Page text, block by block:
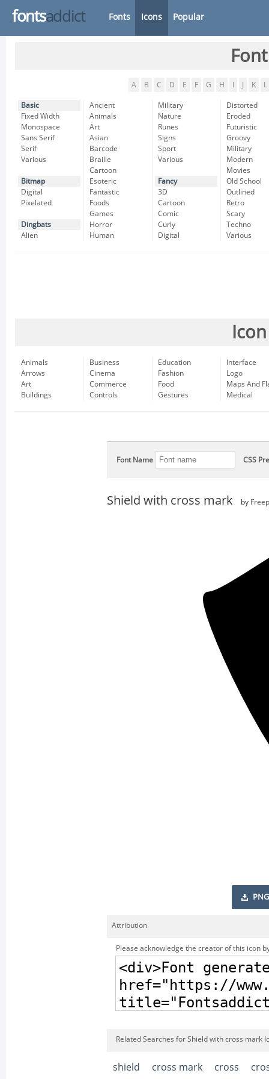
fontsaddict Fonts Icons Popular
A B C D E F G H K L
Basic
Fixed Width
Monospace
Sans Serif
Serif
Various
Bitmap
Digital
Pixelated
Dingbats
Alien
Ancient
Animals
Art
Asian
Barcode
Braille
Cartoon
Esoteric
Fantastic
Foods
Games
Horror
Human
Military
Nature
Runes
Signs
Sport
Various
Fancy
3D
Cartoon
Comic
Curly
Digital
Distorted
Eroded
Futuristic
Groovy
Military
Modern
Movies
Old School
Outlined
Retro
Scary
Techno
Various
Animals
Arrows
Art
Buildings
Business
Cinema
Commerce
Controls
Education
Fashion
Food
Gestures
Interface
Logo
Maps And
Medical
Font Name CSS
Shield with cross mark by
PNG
Attribution
Please acknowledge the creator of this icon
Related Searches for Shield with cross mark
shield cross mark cross